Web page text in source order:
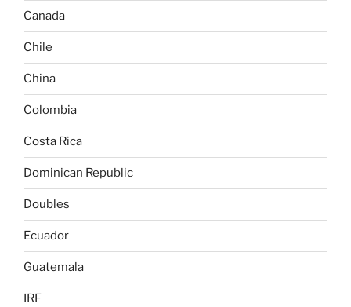
Canada
Chile
China
Colombia
Costa Rica
Dominican Republic
Doubles
Ecuador
Guatemala
IRF